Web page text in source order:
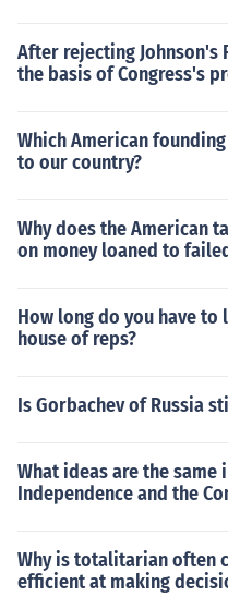
After rejecting Johnson's
the basis of Congress's
Which American
to our country?
Why does the American
on money loaned to
How long do you have
house of reps?
Is Gorbachev of Russia
What ideas are the
Independence and the
Why is totalitarian often
efficient at making